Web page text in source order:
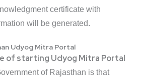
certificate with
will be generated.
Udyog Mitra Portal
of starting Udyog Mitra Portal
of Rajasthan is that